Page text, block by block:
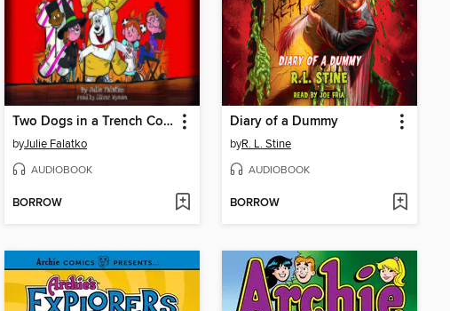
Two Dogs in a Trench Coat Enter Stage Left (Two Dogs in a Trench Coat #4)
byJulie Falatko
AUDIOBOOK
BORROW
Diary of a Dummy
byR. L. Stine
AUDIOBOOK
BORROW